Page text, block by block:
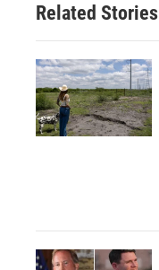
Related Stories